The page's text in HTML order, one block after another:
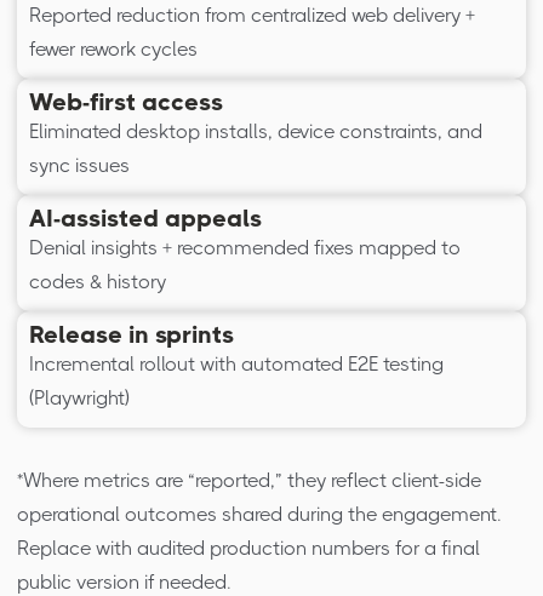
Reported reduction from centralized web delivery +
fewer rework cycles
Web-first access
Eliminated desktop installs, device constraints, and
sync issues
AI-assisted appeals
Denial insights + recommended fixes mapped to
codes & history
Release in sprints
Incremental rollout with automated E2E testing
(Playwright)
*Where metrics are “reported,” they reflect client-side
operational outcomes shared during the engagement.
Replace with audited production numbers for a final
public version if needed.